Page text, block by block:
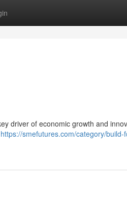
driver of economic growth and
https://smefutures.com/category/build-